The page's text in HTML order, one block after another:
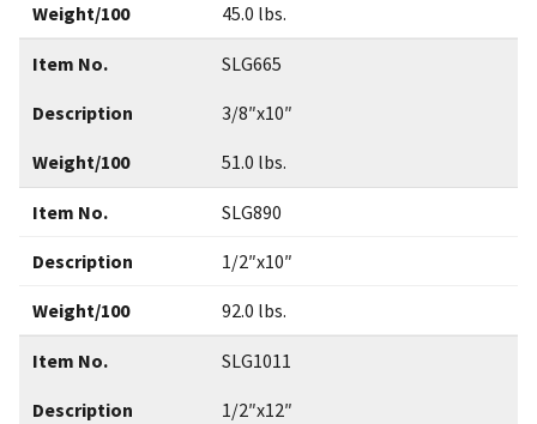
Weight/100 45.0 lbs.
Item No. SLG665
Description 3/8″x10″
Weight/100 51.0 lbs.
Item No. SLG890
Description 1/2″x10″
Weight/100 92.0 lbs.
Item No. SLG1011
Description 1/2″x12″